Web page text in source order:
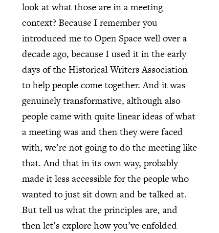
look at what those are in a meeting
context? Because I remember you
introduced me to Open Space well over a
decade ago, because I used it in the early
days of the Historical Writers Association
to help people come together. And it was
genuinely transformative, although also
people came with quite linear ideas of what
a meeting was and then they were faced
with, we’re not going to do the meeting like
that. And that in its own way, probably
made it less accessible for the people who
wanted to just sit down and be talked at.
But tell us what the principles are, and
then let’s explore how you’ve enfolded